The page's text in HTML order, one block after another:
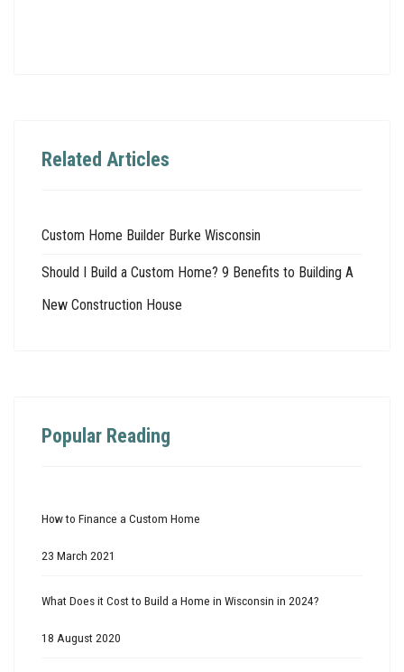
Related Articles
Custom Home Builder Burke Wisconsin
Should I Build a Custom Home? 9 Benefits to Building A
New Construction House
Popular Reading
How to Finance a Custom Home
23 March 2021
What Does it Cost to Build a Home in Wisconsin in 2024?
18 August 2020